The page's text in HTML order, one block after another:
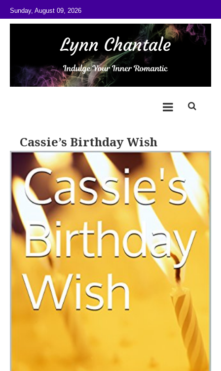
Skip to content
Sunday, August 09, 2026
@LynnChantale
Cassie’s Birthday Wish